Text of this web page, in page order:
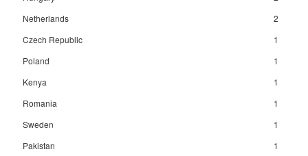
Netherlands
2
Czech Republic
1
Poland
1
Kenya
1
Romania
1
Sweden
1
Pakistan
1